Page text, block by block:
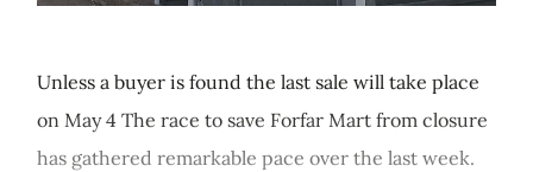
Unless a buyer is found the last sale will take place
on May 4 The race to save Forfar Mart from closure
has gathered remarkable pace over the last week.